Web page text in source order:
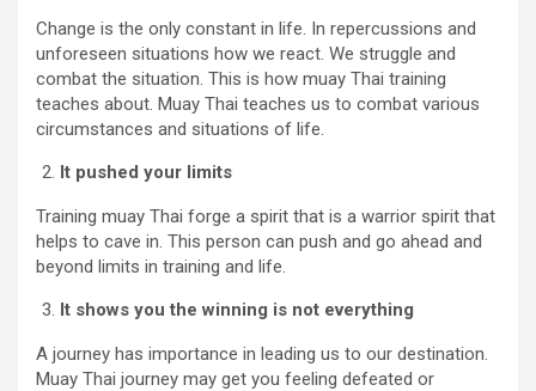
Change is the only constant in life. In repercussions and
unforeseen situations how we react. We struggle and
combat the situation. This is how muay Thai training
teaches about. Muay Thai teaches us to combat various
circumstances and situations of life.
It pushed your limits
Training muay Thai forge a spirit that is a warrior spirit that
helps to cave in. This person can push and go ahead and
beyond limits in training and life.
It shows you the winning is not everything
A journey has importance in leading us to our destination.
Muay Thai journey may get you feeling defeated or